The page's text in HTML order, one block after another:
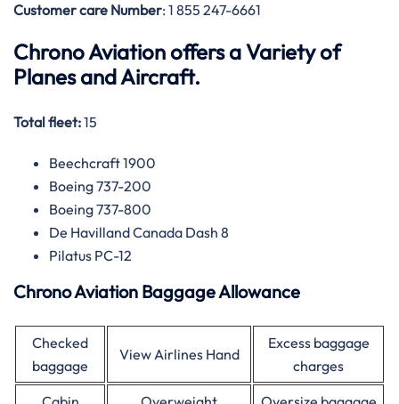
Customer care Number: 1 855 247-6661
Chrono Aviation offers a Variety of
Planes and Aircraft.
Total fleet:15
Beechcraft 1900
Boeing 737-200
Boeing 737-800
De Havilland Canada Dash 8
Pilatus PC-12
Chrono Aviation Baggage Allowance
Checked
baggage
View Airlines Hand
Excess baggage
charges